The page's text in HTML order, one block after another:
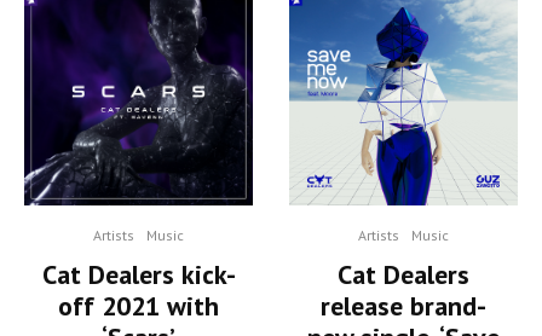
Artists Music
Cat Dealers kick-
off 2021 with
Artists Music
Cat Dealers
release brand-